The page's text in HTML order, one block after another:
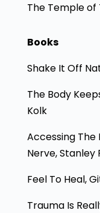
The Temple of
Books
Shake It Off
The Body
Kolk
Accessing The
Nerve, Stanley
Feel To Heal,
Trauma Is